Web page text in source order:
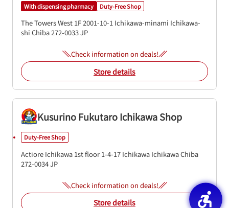
With dispensing pharmacy Duty-Free Shop
The Towers West 1F2001-10-1 Ichikawa-minami Ichikawa-
shi Chiba272-0033JP
Check information on deals!
Store details
Kusurino Fukutaro Ichikawa Shop
Duty-Free Shop
Actiore Ichikawa 1st floor 1-4-17 Ichikawa IchikawaChiba
272-0034JP
Check information on deals!
Store details